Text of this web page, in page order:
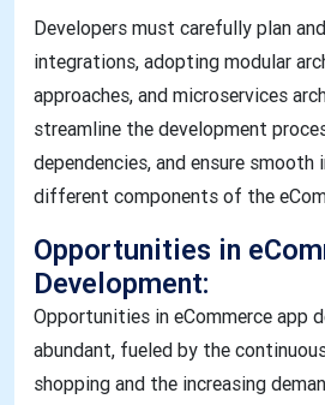
Developers must carefully plan
integrations, adopting modular
approaches, and microservices
streamline the development
dependencies, and ensure
different components of the
Opportunities in
Development:
Opportunities in eCommerce app
abundant, fueled by the
shopping and the increasing